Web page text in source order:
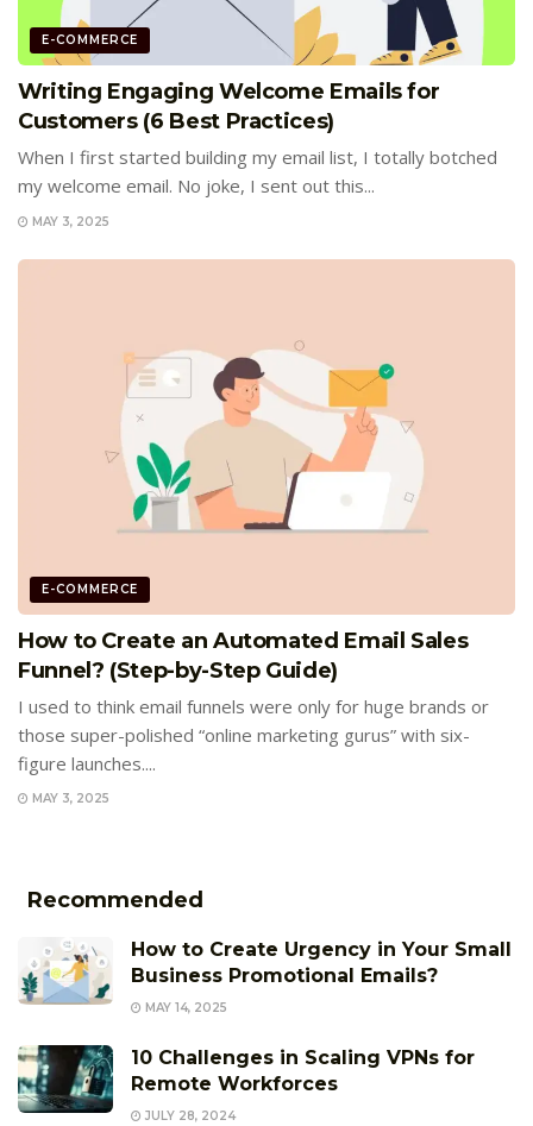
E-COMMERCE
Writing Engaging Welcome Emails for
Customers (6 Best Practices)
When I first started building my email list, I totally botched
my welcome email. No joke, I sent out this...
MAY 3, 2025
E-COMMERCE
How to Create an Automated Email Sales
Funnel? (Step-by-Step Guide)
I used to think email funnels were only for huge brands or
those super-polished “online marketing gurus” with six-
figure launches....
MAY 3, 2025
Recommended
How to Create Urgency in Your Small
Business Promotional Emails?
MAY 14, 2025
10 Challenges in Scaling VPNs for
Remote Workforces
JULY 28, 2024